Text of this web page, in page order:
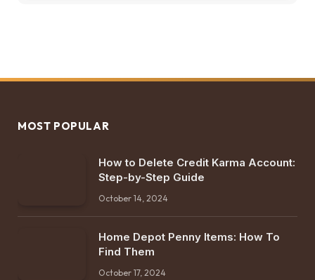
MOST POPULAR
How to Delete Credit Karma Account:
Step-by-Step Guide
October 14, 2024
Home Depot Penny Items: How To
Find Them
October 17, 2024